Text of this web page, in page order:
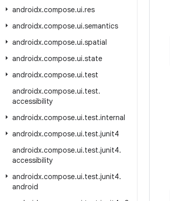
androidx.compose.ui.res
androidx.compose.ui.semantics
androidx.compose.ui.spatial
androidx.compose.ui.state
androidx.compose.ui.test
androidx.compose.ui.test.
accessibility
androidx.compose.ui.test.internal
androidx.compose.ui.test.junit4
androidx.compose.ui.test.junit4.
accessibility
androidx.compose.ui.test.junit4.
android